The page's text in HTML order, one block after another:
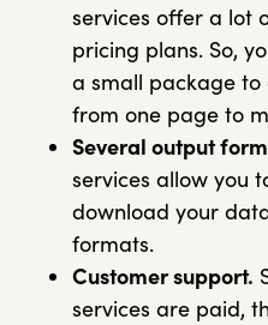
services offer a lot
pricing plans. So,
a small package
from one page to
Several output
services allow you
download your
formats.
Customer support.
services are paid,